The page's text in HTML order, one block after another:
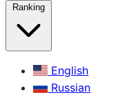
Ranking
English
Russian